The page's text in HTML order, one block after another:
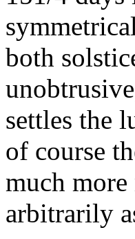
both
settles the
of course
much
arbitrarily